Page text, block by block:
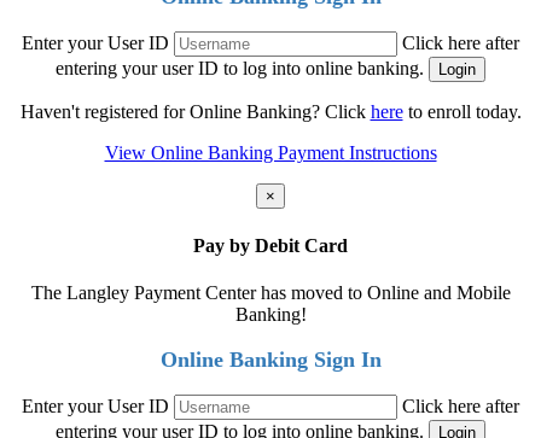
Enter your User ID
Click here after
entering your user ID to log into online banking.
Haven't registered for Online Banking? Click hereto enroll today.
View Online Banking Payment Instructions
×
Pay by Debit Card
The Langley Payment Center has moved to Online and Mobile
Banking!
Online Banking Sign In
Enter your User ID
Click here after
entering your user ID to log into online banking.